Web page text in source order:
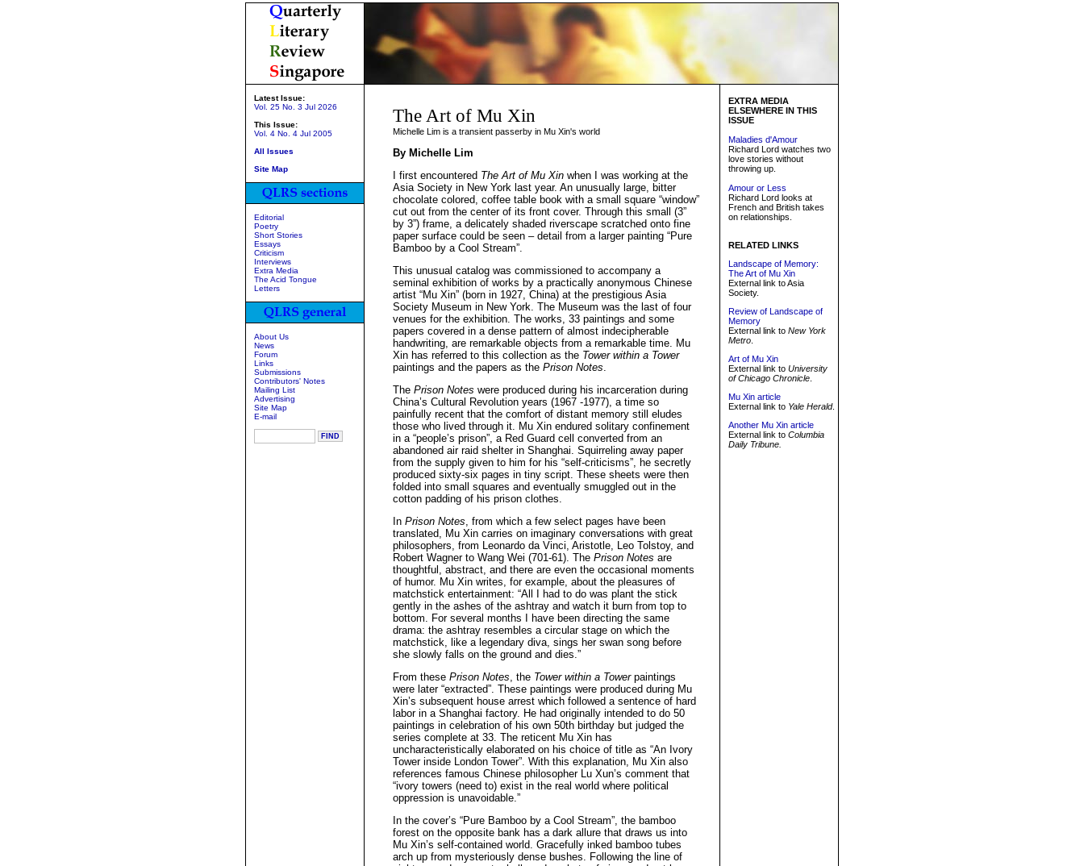
Latest Issue:
Vol. 25 No. 3 Jul 2026
This Issue:
Vol. 4 No. 4 Jul 2005
All Issues
Site Map
Editorial
Poetry
Short Stories
Essays
Criticism
Interviews
Extra Media
The Acid Tongue
Letters
About Us
News
Forum
Links
Submissions
Contributors' Notes
Mailing List
Advertising
Site Map
E-mail
The Art of Mu Xin
Michelle Lim is a transient passerby in Mu Xin's world
By Michelle Lim
I first encountered The Art of Mu Xin when I was working at the
Asia Society in New York last year. An unusually large, bitter
chocolate colored, coffee table book with a small square “window”
cut out from the center of its front cover. Through this small (3”
by 3”) frame, a delicately shaded riverscape scratched onto fine
paper surface could be seen – detail from a larger painting “Pure
Bamboo by a Cool Stream”.
This unusual catalog was commissioned to accompany a
seminal exhibition of works by a practically anonymous Chinese
artist “Mu Xin” (born in 1927, China) at the prestigious Asia
Society Museum in New York. The Museum was the last of four
venues for the exhibition. The works, 33 paintings and some
papers covered in a dense pattern of almost indecipherable
handwriting, are remarkable objects from a remarkable time. Mu
Xin has referred to this collection as the Tower within a Tower
paintings and the papers as the Prison Notes.
The Prison Notes were produced during his incarceration during
China’s Cultural Revolution years (1967 -1977), a time so
painfully recent that the comfort of distant memory still eludes
those who lived through it. Mu Xin endured solitary confinement
in a “people’s prison”, a Red Guard cell converted from an
abandoned air raid shelter in Shanghai. Squirreling away paper
from the supply given to him for his “self-criticisms”, he secretly
produced sixty-six pages in tiny script. These sheets were then
folded into small squares and eventually smuggled out in the
cotton padding of his prison clothes.
In Prison Notes, from which a few select pages have been
translated, Mu Xin carries on imaginary conversations with great
philosophers, from Leonardo da Vinci, Aristotle, Leo Tolstoy, and
Robert Wagner to Wang Wei (701-61). The Prison Notes are
thoughtful, abstract, and there are even the occasional moments
of humor. Mu Xin writes, for example, about the pleasures of
matchstick entertainment: “All I had to do was plant the stick
gently in the ashes of the ashtray and watch it burn from top to
bottom. For several months I have been directing the same
drama: the ashtray resembles a circular stage on which the
matchstick, like a legendary diva, sings her swan song before
she slowly falls on the ground and dies.”
From these Prison Notes, the Tower within a Towerpaintings
were later “extracted”. These paintings were produced during Mu
Xin’s subsequent house arrest which followed a sentence of hard
labor in a Shanghai factory. He had originally intended to do 50
paintings in celebration of his own 50th birthday but judged the
series complete at 33. The reticent Mu Xin has
uncharacteristically elaborated on his choice of title as “An Ivory
Tower inside London Tower”. With this explanation, Mu Xin also
references famous Chinese philosopher Lu Xun’s comment that
“ivory towers (need to) exist in the real world where political
oppression is unavoidable.”
In the cover’s “Pure Bamboo by a Cool Stream”, the bamboo
forest on the opposite bank has a dark allure that draws us into
Mu Xin’s self-contained world. Gracefully inked bamboo tubes
arch up from mysteriously dense bushes. Following the line of
EXTRA MEDIA
ELSEWHERE IN THIS
ISSUE
Maladies d'Amour
Richard Lord watches two
love stories without
throwing up.
Amour or Less
Richard Lord looks at
French and British takes
on relationships.
RELATED LINKS
Landscape of Memory:
The Art of Mu Xin
External link to Asia
Society.
Review of Landscape of
Memory
External link to New York
Metro
Art of Mu Xin
External link to University
of Chicago Chronicle
Mu Xin article
External link to Yale Herald.
Another Mu Xin article
External link to Columbia
Daily Tribune.